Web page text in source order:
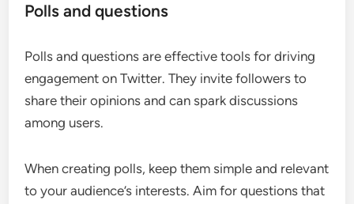
Polls and questions
Polls and questions are effective tools for driving
engagement on Twitter. They invite followers to
share their opinions and can spark discussions
among users.
When creating polls, keep them simple and relevant
to your audience’s interests. Aim for questions that